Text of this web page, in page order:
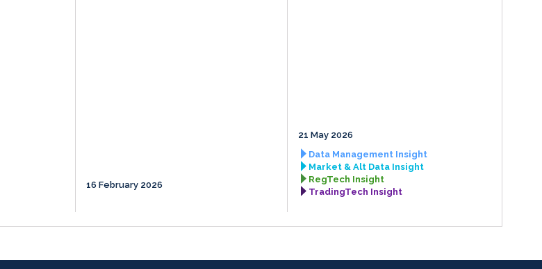
16 February 2026
21 May 2026
Data Management Insight
Market & Alt Data Insight
RegTech Insight
TradingTech Insight